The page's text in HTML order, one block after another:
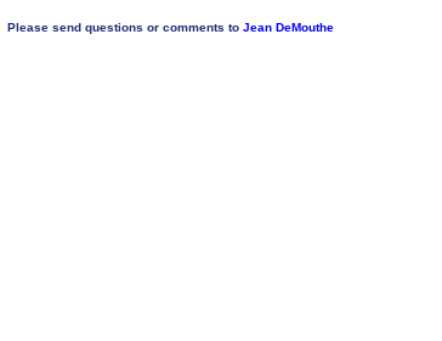
Please send questions or comments to Jean DeMouthe